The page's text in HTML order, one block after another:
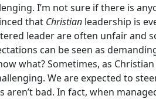
I’m not sure if there is
that Christian leadership is
leader are often unfair and
can be seen as
what? Sometimes, as
We are expected to
aren’t bad. In fact, when